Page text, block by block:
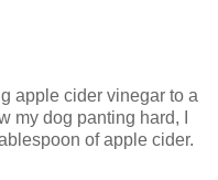
apple cider vinegar to a
my dog panting hard, I
of apple cider.